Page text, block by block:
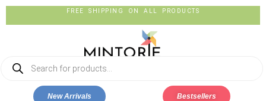
FREE SHIPPING ON ALL PRODUCTS
New Arrivals Bestsellers